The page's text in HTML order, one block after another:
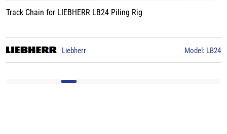
Track Chain for LIEBHERR LB24 Piling Rig
Liebherr Model: LB24